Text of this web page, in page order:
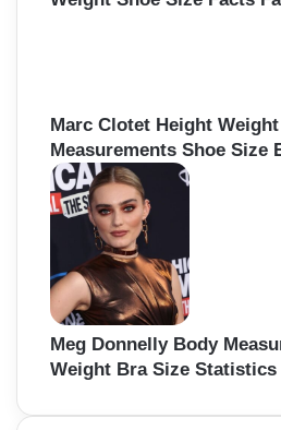
Marc Clotet Height
Measurements Shoe Size
Meg Donnelly Body
Weight Bra Size Statistics